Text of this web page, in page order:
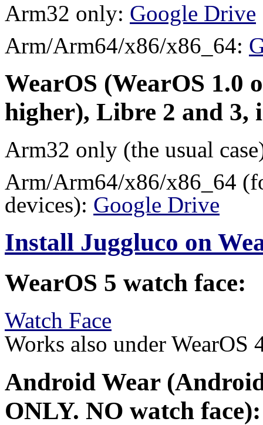
Arm32 only: Google Drive
Arm/Arm64/x86/x86_64:
WearOS (WearOS 1.0
higher), Libre 2 and 3,
Arm32 only (the usual
Arm/Arm64/x86/x86_64
devices): Google Drive
Install Juggluco on
WearOS 5 watch face:
Watch Face
Works also under WearOS
Android Wear
ONLY. NO watch face):